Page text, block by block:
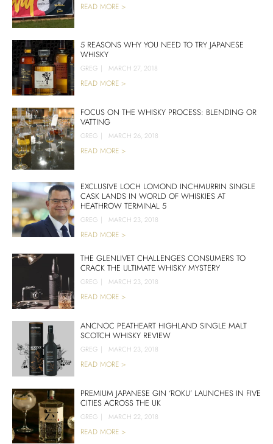
READ MORE >
5 REASONS WHY YOU NEED TO TRY JAPANESE
WHISKY
GREG | MARCH 27, 2018
READ MORE >
FOCUS ON THE WHISKY PROCESS: BLENDING OR
VATTING
GREG | MARCH 26, 2018
READ MORE >
EXCLUSIVE LOCH LOMOND INCHMURRIN SINGLE
CASK LANDS IN WORLD OF WHISKIES AT
HEATHROW TERMINAL 5
GREG | MARCH 23, 2018
READ MORE >
THE GLENLIVET CHALLENGES CONSUMERS TO
CRACK THE ULTIMATE WHISKY MYSTERY
GREG | MARCH 23, 2018
READ MORE >
ANCNOC PEATHEART HIGHLAND SINGLE MALT
SCOTCH WHISKY REVIEW
GREG | MARCH 23, 2018
READ MORE >
PREMIUM JAPANESE GIN ‘ROKU’ LAUNCHES IN FIVE
CITIES ACROSS THE UK
GREG | MARCH 22, 2018
READ MORE >